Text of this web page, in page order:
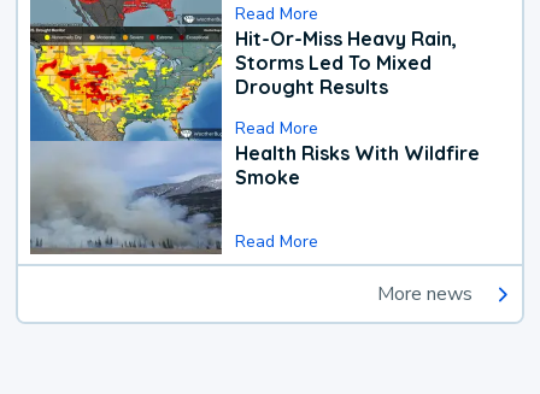
Read More
Hit-Or-Miss Heavy Rain,
Storms Led To Mixed
Drought Results
Read More
Health Risks With Wildfire
Smoke
Read More
More news